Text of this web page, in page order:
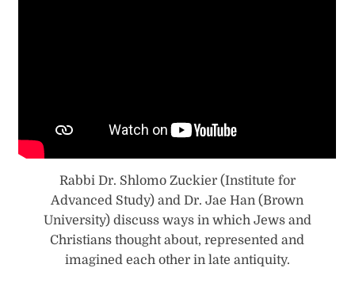
Rabbi Dr. Shlomo Zuckier (Institute for
Advanced Study) and Dr. Jae Han (Brown
University) discuss ways in which Jews and
Christians thought about, represented and
imagined each other in late antiquity.